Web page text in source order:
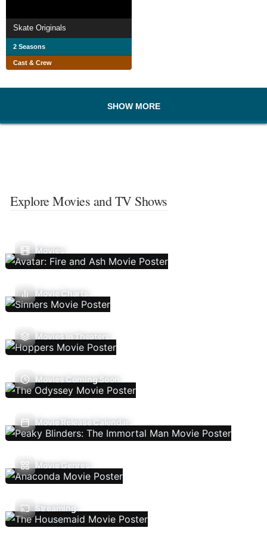
Skate Originals
2 Seasons
Cast & Crew
SHOW MORE
Explore Movies and TV Shows
Movies
Movie Charts
Movies In Theaters
Movies Coming Soon
Movie Release Calendar
Movie Genres
Streaming